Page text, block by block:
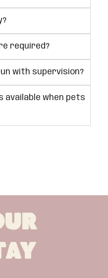
required?
with supervision?
available when pets